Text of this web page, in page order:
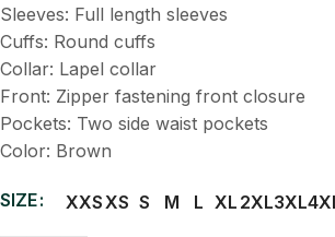
Sleeves: Full length sleeves
Cuffs: Round cuffs
Collar: Lapel collar
Front: Zipper fastening front closure
Pockets: Two side waist pockets
Color: Brown
SIZE XXSXS S M L XL 2XL3XL